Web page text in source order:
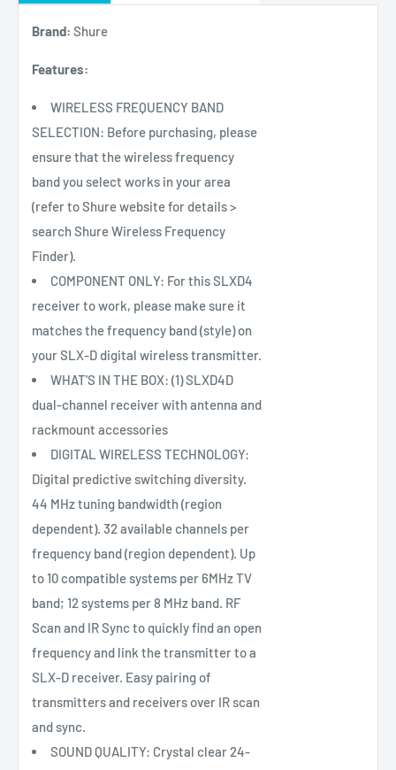
Brand: Shure
Features:
WIRELESS FREQUENCY BAND
SELECTION: Before purchasing, please
ensure that the wireless frequency
band you select works in your area
(refer to Shure website for details >
search Shure Wireless Frequency
Finder).
COMPONENT ONLY: For this SLXD4
receiver to work, please make sure it
matches the frequency band (style) on
your SLX-D digital wireless transmitter.
WHAT'S IN THE BOX: (1) SLXD4D
dual-channel receiver with antenna and
rackmount accessories
DIGITAL WIRELESS TECHNOLOGY:
Digital predictive switching diversity.
44 MHz tuning bandwidth (region
dependent). 32 available channels per
frequency band (region dependent). Up
to 10 compatible systems per 6MHz TV
band; 12 systems per 8 MHz band. RF
Scan and IR Sync to quickly find an open
frequency and link the transmitter to a
SLX-D receiver. Easy pairing of
transmitters and receivers over IR scan
and sync.
SOUND QUALITY: Crystal clear 24-